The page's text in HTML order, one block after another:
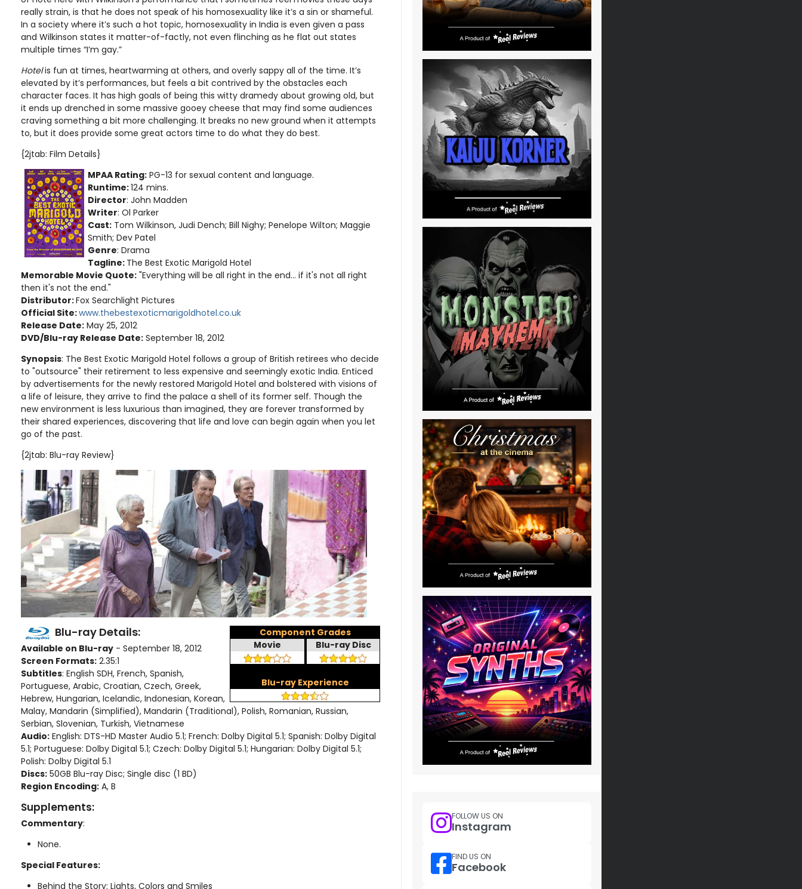
really strain, is that he does not speak of his homosexuality like it’s a sin or shameful.
In a society where it’s such a hot topic, homosexuality in India is even given a pass
and Wilkinson states it matter-of-factly, not even flinching as he flat out states
multiple times “I’m gay.”
Hotelis fun at times, heartwarming at others, and overly sappy all of the time. It’s
elevated by it’s performances, but feels a bit contrived by the obstacles each
character faces. It has high goals of being this witty dramedy about growing old, but
it ends up drenched in some massive gooey cheese that may find some audiences
craving something a bit more challenging. It breaks no new ground when it attempts
to, but it does provide some great actors time to do what they do best.
{2jtab: Film Details}
MPAA Rating: PG-13 for sexual content and language.
Runtime:124 mins.
Director: John Madden
Writer: Ol Parker
Cast: Tom Wilkinson, Judi Dench; Bill Nighy; Penelope Wilton; Maggie
Smith; Dev Patel
Genre: Drama
Tagline: The Best Exotic Marigold Hotel
Memorable Movie Quote: "Everything will be all right in the end... if it's not all right
then it's not the end."
Distributor:Fox Searchlight Pictures
Official Site:www.thebestexoticmarigoldhotel.co.uk
Release Date: May 25, 2012
DVD/Blu-ray Release Date: September 18, 2012
Synopsis: The Best Exotic Marigold Hotel follows a group of British retirees who decide
to "outsource" their retirement to less expensive and seemingly exotic India. Enticed
by advertisements for the newly restored Marigold Hotel and bolstered with visions of
a life of leisure, they arrive to find the palace a shell of its former self. Though the
new environment is less luxurious than imagined, they are forever transformed by
their shared experiences, discovering that life and love can begin again when you let
go of the past.
{2jtab: Blu-ray Review}
Component Grades
Movie
Blu-ray Disc
Blu-ray Experience
Blu-ray Details:
Available on Blu-ray - September 18, 2012
Screen Formats: 2.35:1
Subtitles: English SDH, French, Spanish,
Portuguese, Arabic, Croatian, Czech, Greek,
Hebrew, Hungarian, Icelandic, Indonesian, Korean,
Malay, Mandarin (Simplified), Mandarin (Traditional), Polish, Romanian, Russian,
Serbian, Slovenian, Turkish, Vietnamese
Audio: English: DTS-HD Master Audio 5.1; French: Dolby Digital 5.1; Spanish: Dolby Digital
5.1; Portuguese: Dolby Digital 5.1; Czech: Dolby Digital 5.1; Hungarian: Dolby Digital 5.1;
Polish: Dolby Digital 5.1
Discs: 50GB Blu-ray Disc; Single disc (1 BD)
Region Encoding: A, B
Supplements:
Commentary:
None.
Special Features:
Behind the Story: Lights, Colors and Smiles
FOLLOW US ON
Instagram
FIND US ON
Facebook